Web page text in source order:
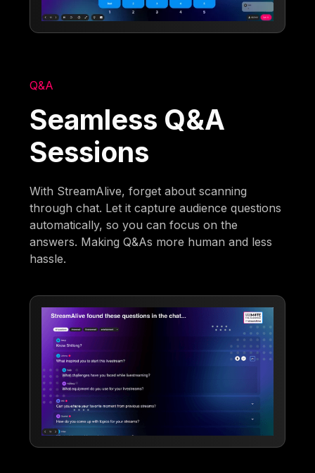
Q&A
Seamless Q&A
Sessions
With StreamAlive, forget about scanning
through chat. Let it capture audience questions
automatically, so you can focus on the
answers. Making Q&As more human and less
hassle.